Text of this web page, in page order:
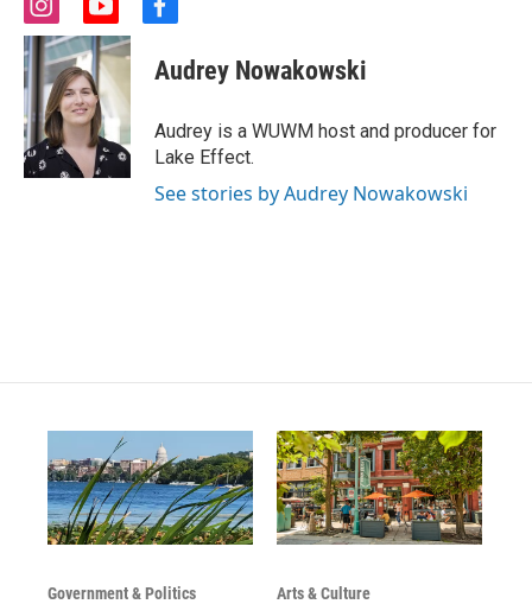
i
n
s
t
a
g
r
a
m
y
o
u
t
u
b
e
f
c
e
o
o
k
Audrey Nowakowski
Audrey is a WUWM host and producer for
Lake Effect.
See stories by Audrey Nowakowski
Government & Politics Arts & Culture